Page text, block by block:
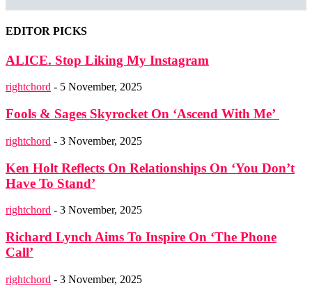
EDITOR PICKS
ALICE. Stop Liking My Instagram
rightchord - 5 November, 2025
Fools & Sages Skyrocket On ‘Ascend With Me’
rightchord - 3 November, 2025
Ken Holt Reflects On Relationships On ‘You Don’t
Have To Stand’
rightchord - 3 November, 2025
Richard Lynch Aims To Inspire On ‘The Phone
Call’
rightchord - 3 November, 2025